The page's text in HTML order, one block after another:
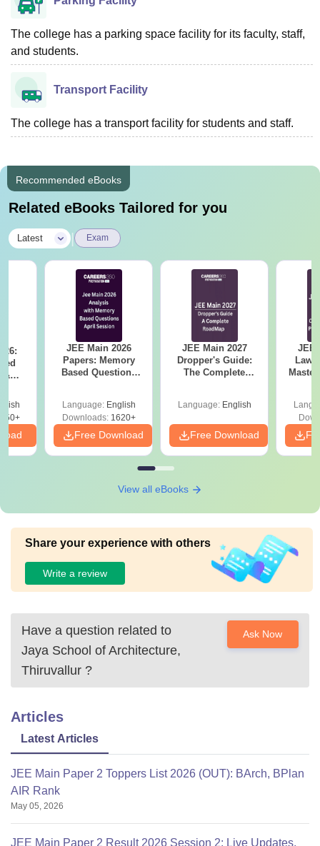
The college has a parking space facility for its faculty, staff,
and students.
Transport Facility
The college has a transport facility for students and staff.
Recommended eBooks
Related eBooks Tailored for you
Latest Exam
&
2)
JEE Main 2026
Papers: Memory
Based Questions
Language: English
Downloads:1620+
Free Download
JEE Main 2027
Dropper's Guide:
The Complete
Language: English
Free Download
JEE
View all eBooks
Share your experience with others
Write a review
Have a question related to
Jaya School of Architecture,
Thiruvallur ?
Ask Now
Articles
Latest Articles
JEE Main Paper 2 Toppers List 2026 (OUT): BArch, BPlan
AIR Rank
May 05, 2026
JEE Main Paper 2 Result 2026 Session 2: Live Updates,